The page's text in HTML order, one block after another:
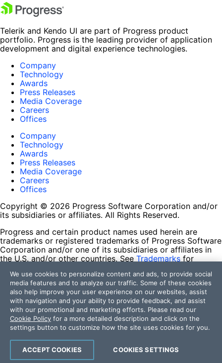
Telerik and Kendo UI are part of Progress product
portfolio. Progress is the leading provider of application
development and digital experience technologies.
Company
Technology
Awards
Press Releases
Media Coverage
Careers
Offices
Company
Technology
Awards
Press Releases
Media Coverage
Careers
Offices
Copyright © 2026 Progress Software Corporation and/or
its subsidiaries or affiliates. All Rights Reserved.
Progress and certain product names used herein are
trademarks or registered trademarks of Progress Software
Corporation and/or one of its subsidiaries or affiliates in
the U.S. and/or other countries. See Trademarks for
contained herein are reserved by their respective owners
and their inclusion does not imply an endorsement,
affiliation, or sponsorship as between Progress and the
respective owners.
Terms of Use
Site Feedback
Privacy Center
Trust Center
We use cookies to personalize content and ads, to provide social
media features and to analyze our traffic. Some of these cookies
also help improve your user experience on our websites, assist
with navigation and your ability to provide feedback, and assist
with our promotional and marketing efforts. Please read our
Cookie Policy for a more detailed description and click on the
settings button to customize how the site uses cookies for you.
COOKIES SETTINGS
ACCEPT COOKIES